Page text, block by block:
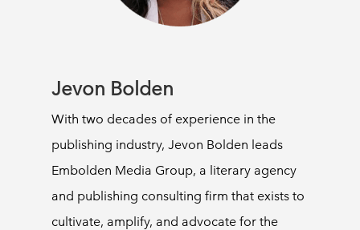
Jevon Bolden
With two decades of experience in the
publishing industry, Jevon Bolden leads
Embolden Media Group, a literary agency
and publishing consulting firm that exists to
cultivate, amplify, and advocate for the